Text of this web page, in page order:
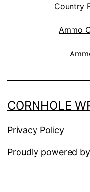
Country
Ammo
CORNHOLE
Privacy Policy
Proudly powered by